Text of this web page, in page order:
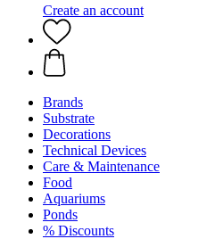
Create an account
Brands
Substrate
Decorations
Technical Devices
Care & Maintenance
Food
Aquariums
Ponds
% Discounts